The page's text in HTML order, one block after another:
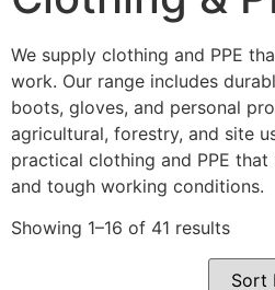
We supply clothing and PPE
work. Our range includes
boots, gloves, and personal
agricultural, forestry, and site
practical clothing and PPE
and tough working conditions.
Showing 1–16 of 41 results